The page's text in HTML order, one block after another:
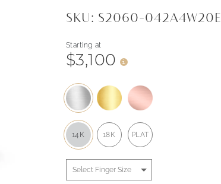
SKU: S2060-042A4W20E
Starting at
$3,100 i
14K 18K PLAT